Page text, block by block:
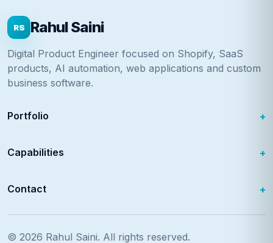
RS Rahul Saini
Digital Product Engineer focused on Shopify, SaaS
products, AI automation, web applications and custom
business software.
Portfolio
Capabilities
Contact
© 2026 Rahul Saini. All rights reserved.